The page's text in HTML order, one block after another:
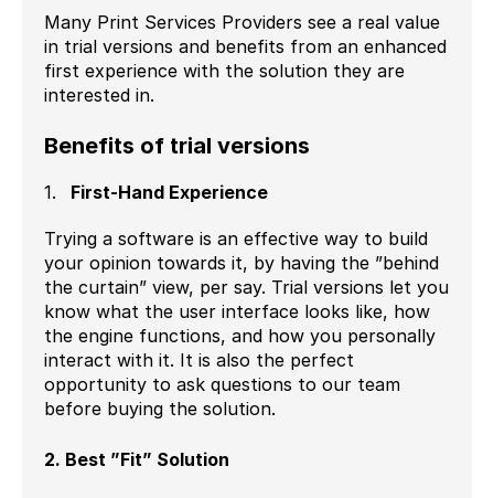
Many Print Services Providers see a real value
in trial versions and benefits from an enhanced
first experience with the solution they are
interested in.
Benefits of trial versions
First-Hand Experience
Trying a software is an effective way to build
your opinion towards it, by having the ”behind
the curtain” view, per say. Trial versions let you
know what the user interface looks like, how
the engine functions, and how you personally
interact with it. It is also the perfect
opportunity to ask questions to our team
before buying the solution.
2. Best ”Fit” Solution